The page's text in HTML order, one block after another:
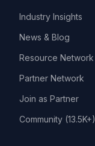
Industry Insights
News & Blog
Resource Network
Partner Network
Join as Partner
Community (13.5K+)